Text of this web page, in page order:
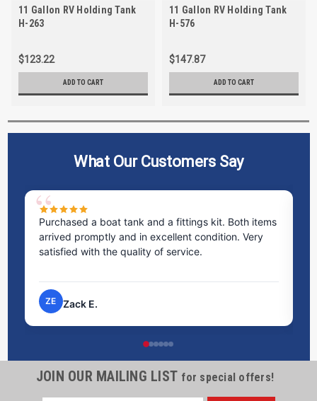
11 Gallon RV Holding Tank
H-263
$123.22
ADD TO CART
11 Gallon RV Holding Tank
H-576
$147.87
ADD TO CART
What Our Customers Say
a boat tank and a fittings kit. Both items
and in excellent condition. Very
with the quality of service.
Excellent
staff was
JOIN OUR MAILING LIST for special offers!